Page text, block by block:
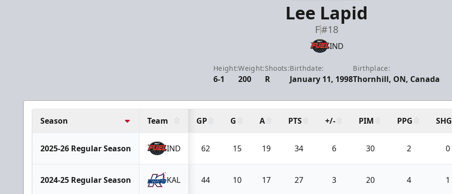
Lee Lapid
F#18
IND
Height:
6-1
Weight:
200
Shoots:
R
Birthdate:
January 11, 1998
Birthplace:
Thornhill, ON, Canada
Season Team GP G A PTS +/- PIM PPG SHG
2025-26 Regular Season IND 62 15 19 34 6 30 2 0
2024-25 Regular Season KAL 44 10 17 27 3 20 4 1